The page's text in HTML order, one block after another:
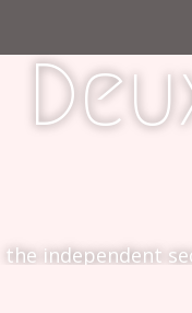
the independent